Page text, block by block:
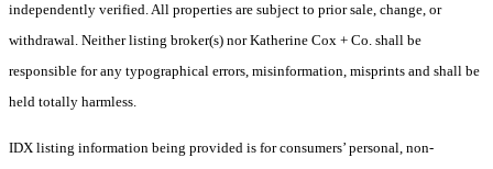
independently verified. All properties are subject to prior sale, change, or
withdrawal. Neither listing broker(s) nor Katherine Cox + Co. shall be
responsible for any typographical errors, misinformation, misprints and shall be
held totally harmless.
IDX listing information being provided is for consumers’ personal, non-